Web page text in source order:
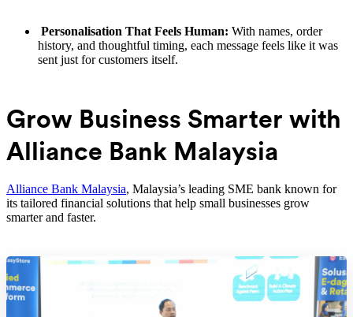
Personalisation That Feels Human: With names, order
history, and thoughtful timing, each message feels like it was
sent just for customers itself.
Grow Business Smarter with
Alliance Bank Malaysia
Alliance Bank Malaysia, Malaysia’s leading SME bank known for
its tailored financial solutions that help small businesses grow
smarter and faster.